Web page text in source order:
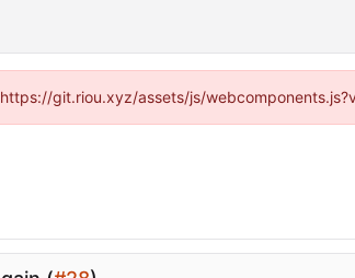
git.riou.xyz/assets/js/